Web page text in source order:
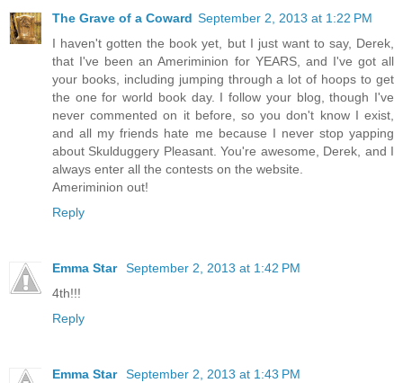
The Grave of a Coward September 2, 2013 at 1:22 PM
I haven't gotten the book yet, but I just want to say, Derek,
that I've been an Ameriminion for YEARS, and I've got all
your books, including jumping through a lot of hoops to get
the one for world book day. I follow your blog, though I've
never commented on it before, so you don't know I exist,
and all my friends hate me because I never stop yapping
about Skulduggery Pleasant. You're awesome, Derek, and I
always enter all the contests on the website.
Ameriminion out!
Reply
Emma Star September 2, 2013 at 1:42 PM
4th!!!
Reply
Emma Star September 2, 2013 at 1:43 PM